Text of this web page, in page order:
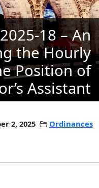
18 – An
the Hourly
Position of
Assistant
2, 2025 Ordinances